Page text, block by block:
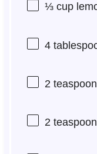
⅓ cup
4
2
2